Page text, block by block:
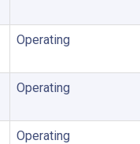
Operating
Operating
Operating